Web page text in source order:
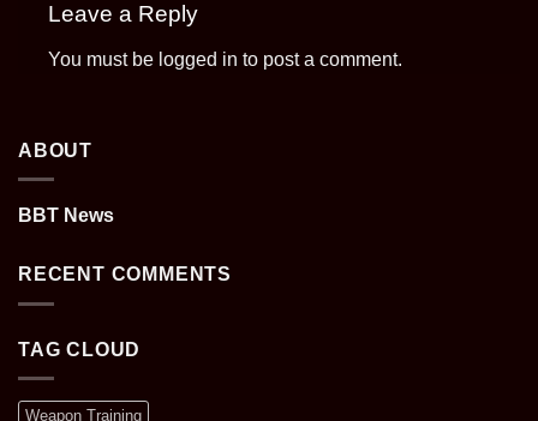
Leave a Reply
You must be logged in to post a comment.
ABOUT
BBT News
RECENT COMMENTS
TAG CLOUD
Weapon Training